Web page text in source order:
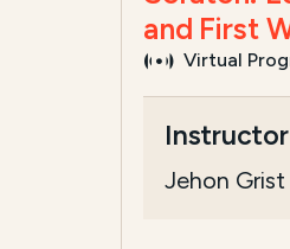
and First
Virtual
Course
This course,
Instructor
Jehon Grist